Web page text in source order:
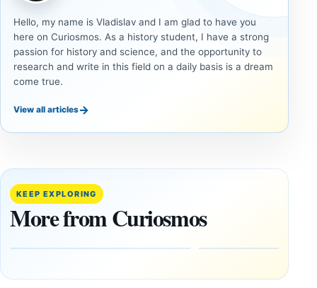
Hello, my name is Vladislav and I am glad to have you
here on Curiosmos. As a history student, I have a strong
passion for history and science, and the opportunity to
research and write in this field on a daily basis is a dream
come true.
View all articles→
KEEP EXPLORING
More from Curiosmos
ANCIENT
‘Discovery
Decade’:
1,400-
Year-Old
Tomb
Mexico
ANCIENT
What